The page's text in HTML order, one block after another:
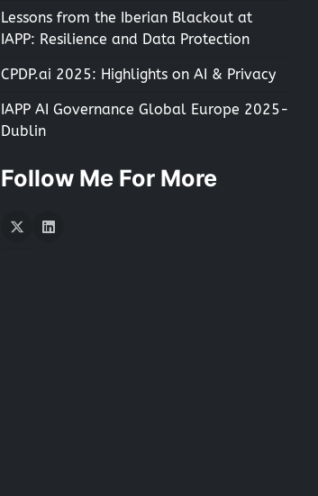
Lessons from the Iberian Blackout at
IAPP: Resilience and Data Protection
CPDP.ai 2025: Highlights on AI & Privacy
IAPP AI Governance Global Europe 2025-
Dublin
Follow Me For More
TwitterLInkedIn